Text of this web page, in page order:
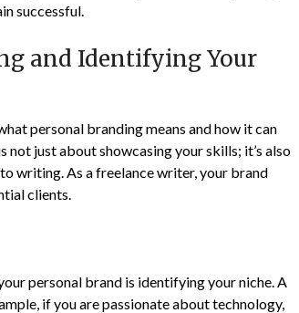
successful.
and Identifying Your
personal branding means and how it can
not just about showcasing your skills; it’s also
writing. As a freelance writer, your brand
clients.
personal brand is identifying your niche. A
if you are passionate about technology,